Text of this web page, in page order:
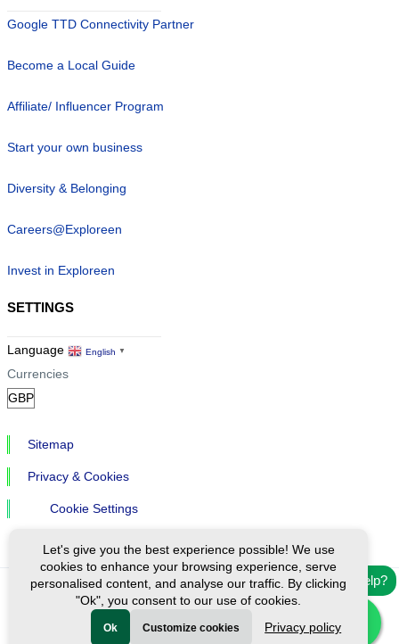
Need help?
Google TTD Connectivity Partner
Become a Local Guide
Affiliate/ Influencer Program
Start your own business
Diversity & Belonging
Careers@Exploreen
Invest in Exploreen
SETTINGS
Language English ▼
Currencies
Sitemap
Privacy & Cookies
Cookie Settings
Ⓒ Exploreen Global. All rights reserved.
Let's give you the best experience possible! We use
cookies to enhance your browsing experience, serve
personalised content, and analyse our traffic. By clicking
"Ok", you consent to our use of cookies.
Ok Customize cookies Privacy policy